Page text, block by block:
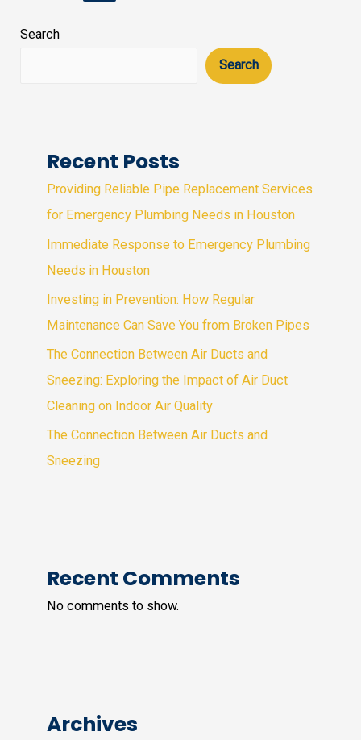
Search
Search
Recent Posts
Providing Reliable Pipe Replacement Services
for Emergency Plumbing Needs in Houston
Immediate Response to Emergency Plumbing
Needs in Houston
Investing in Prevention: How Regular
Maintenance Can Save You from Broken Pipes
The Connection Between Air Ducts and
Sneezing: Exploring the Impact of Air Duct
Cleaning on Indoor Air Quality
The Connection Between Air Ducts and
Sneezing
Recent Comments
No comments to show.
Archives